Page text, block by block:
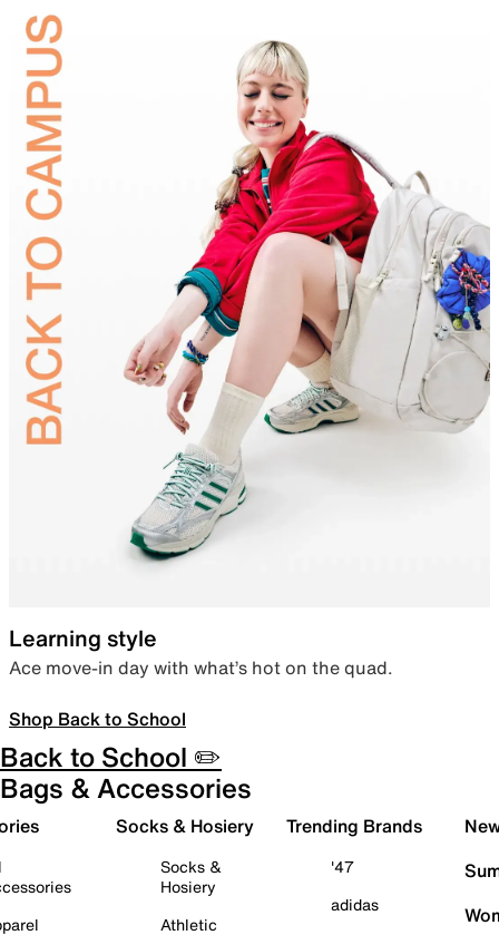
Learning style
Ace move-in day with what’s hot on the quad.
Shop Back to School
Back to School ✏️
Bags & Accessories
Socks & Hosiery
Socks &
Hosiery
Athletic
Trending Brands
'47
adidas